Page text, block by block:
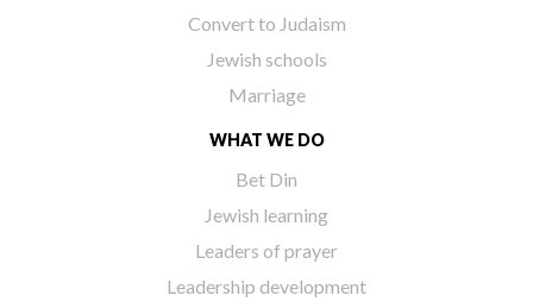
Convert to Judaism
Jewish schools
Marriage
WHAT WE DO
Bet Din
Jewish learning
Leaders of prayer
Leadership development